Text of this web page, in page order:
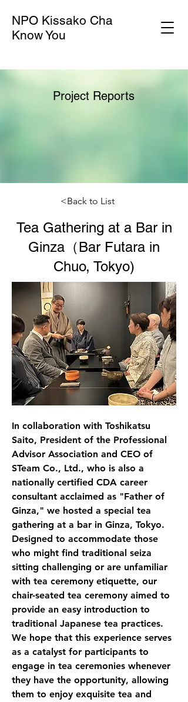
NPO Kissako Cha
Know You
Project Reports
<Back to List
Tea Gathering at a Bar in
Ginza（Bar Futara in
Chuo, Tokyo)
In collaboration with Toshikatsu
Saito, President of the Professional
Advisor Association and CEO of
STeam Co., Ltd., who is also a
nationally certified CDA career
consultant acclaimed as "Father of
Ginza," we hosted a special tea
gathering at a bar in Ginza, Tokyo.
Designed to accommodate those
who might find traditional seiza
sitting challenging or are unfamiliar
with tea ceremony etiquette, our
chair-seated tea ceremony aimed to
provide an easy introduction to
traditional Japanese tea practices.
We hope that this experience serves
as a catalyst for participants to
engage in tea ceremonies whenever
they have the opportunity, allowing
them to enjoy exquisite tea and